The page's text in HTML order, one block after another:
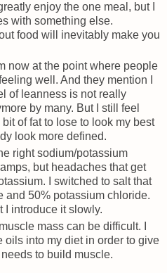
enjoy the one meal, but I
with something else.
food will inevitably make you
now at the point where people
well. And they mention I
of leanness is not really
by many. But I still feel
of fat to lose to look my best
look more defined.
right sodium/potassium
but headaches that get
I switched to salt that
and 50% potassium chloride.
I introduce it slowly.
mass can be difficult. I
oils into my diet in order to give
to build muscle.